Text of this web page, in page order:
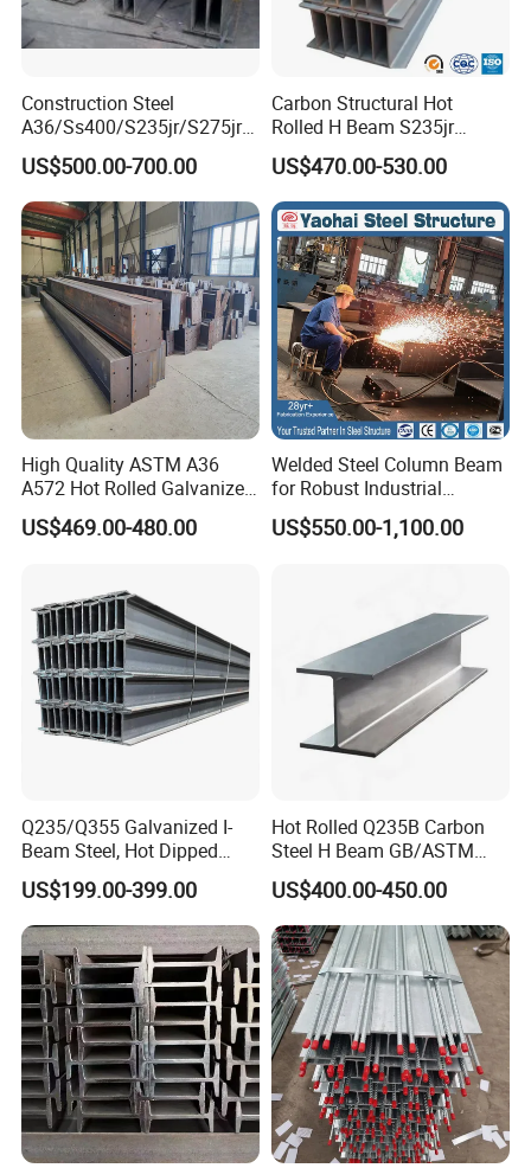
Construction Steel
A36/Ss400/S235jr/S275jrs
355jr/Q235 Q355 Hot Rolled
H Beam
US$500.00-700.00
Carbon Structural Hot
Rolled H Beam S235jr
S275jr S355jr S355j2 ASTM
A36 Wide Flange Ipe Hea
Heb Section Steel for Civil
Construction
US$470.00-530.00
High Quality ASTM A36
A572 Hot Rolled Galvanized
Carbon Universal Steel H
Beam Price for H-Beam
US$469.00-480.00
Welded Steel Column Beam
for Robust Industrial
Construction Solutions
US$550.00-1,100.00
Q235/Q355 Galvanized I-
Beam Steel, Hot Dipped
Galvanized Structural I
Beam for
Highway/Construction
US$199.00-399.00
Hot Rolled Q235B Carbon
Steel H Beam GB/ASTM
Standard Full Sizes for
Building Structure
US$400.00-450.00